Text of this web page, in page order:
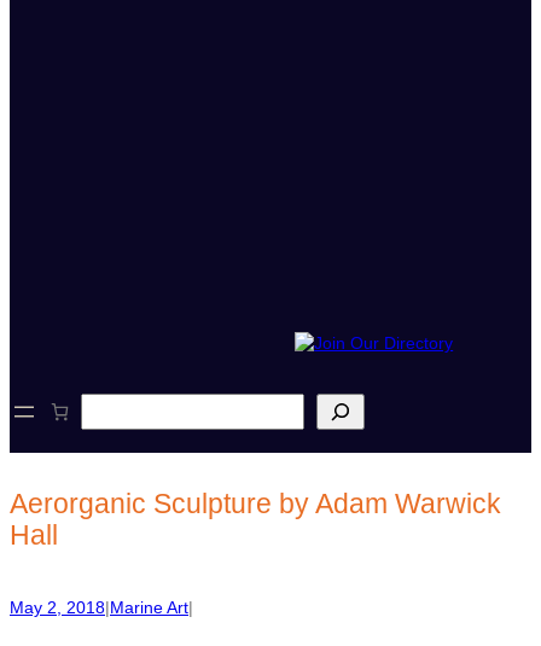
e
h
Aerorganic Sculpture by Adam Warwick
Hall
May 2, 2018|Marine Art|